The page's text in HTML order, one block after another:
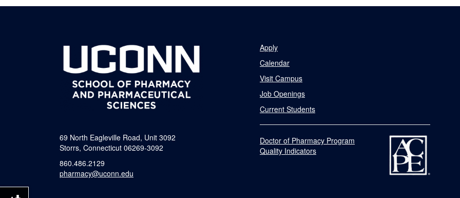
69 North Eagleville Road, Unit 3092
Storrs, Connecticut 06269-3092
860.486.2129
pharmacy@uconn.edu
Apply
Calendar
Visit Campus
Job Openings
Current Students
Doctor of Pharmacy Program
Quality Indicators